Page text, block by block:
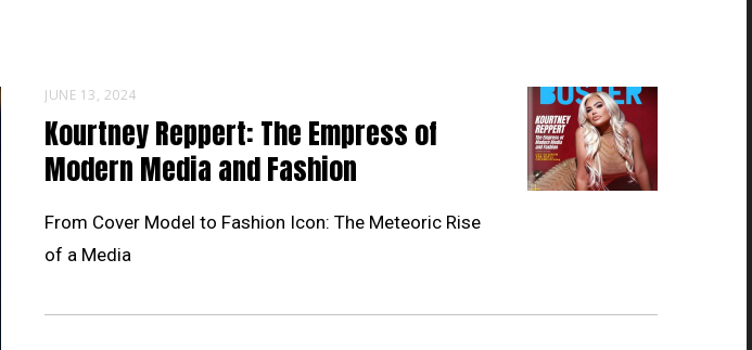
JUNE 13, 2024
Kourtney Reppert: The Empress of
Modern Media and Fashion
From Cover Model to Fashion Icon: The Meteoric Rise
of a Media